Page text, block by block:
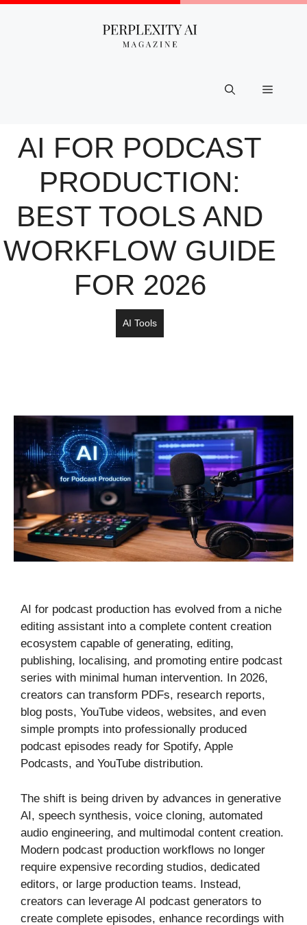
Skip
Menu
AI FOR PODCAST
PRODUCTION:
BEST TOOLS AND
WORKFLOW GUIDE
FOR 2026
AI Tools
AI for podcast production has evolved from a niche
editing assistant into a complete content creation
ecosystem capable of generating, editing,
publishing, localising, and promoting entire podcast
series with minimal human intervention. In 2026,
creators can transform PDFs, research reports,
blog posts, YouTube videos, websites, and even
simple prompts into professionally produced
podcast episodes ready for Spotify, Apple
Podcasts, and YouTube distribution.
The shift is being driven by advances in generative
AI, speech synthesis, voice cloning, automated
audio engineering, and multimodal content creation.
Modern podcast production workflows no longer
require expensive recording studios, dedicated
editors, or large production teams. Instead,
creators can leverage AI podcast generators to
create complete episodes, enhance recordings with